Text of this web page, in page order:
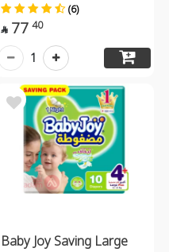
(6)
 77 40
1
Baby Joy Saving Large